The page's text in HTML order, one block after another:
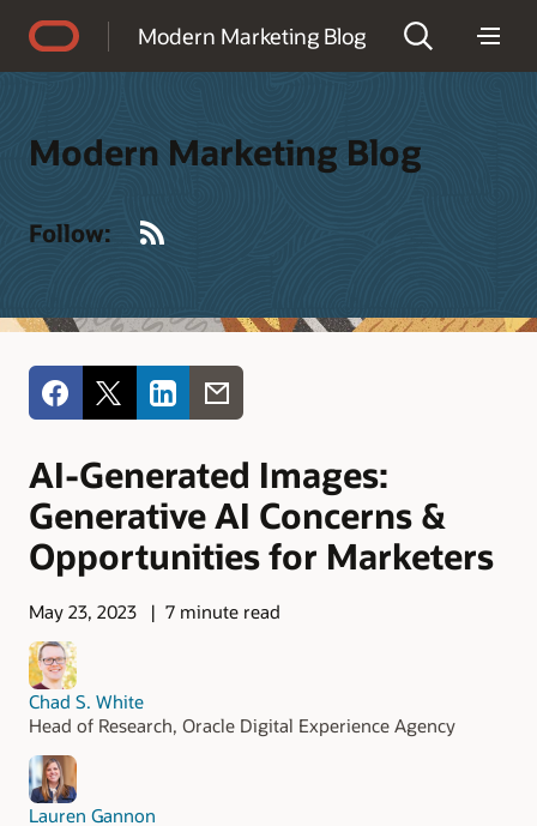
Modern Marketing Blog
Modern Marketing Blog
Follow:
AI-Generated Images:
Generative AI Concerns &
Opportunities for Marketers
May 23, 2023 7 minute read
Chad S. White
Head of Research, Oracle Digital Experience Agency
Lauren Gannon